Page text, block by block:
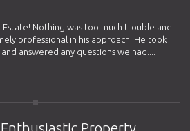
Estate! Nothing was too much trouble and
professional in his approach. He took
answered any questions we had....
Property